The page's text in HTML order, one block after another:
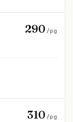
290 /pg
310 /pg